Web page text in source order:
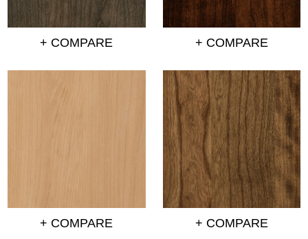
+ COMPARE + COMPARE
+ COMPARE + COMPARE